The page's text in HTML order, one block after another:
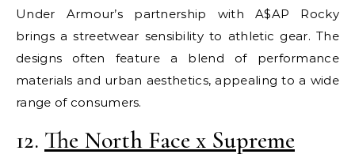
Under Armour’s partnership with A$AP Rocky
brings a streetwear sensibility to athletic gear. The
designs often feature a blend of performance
materials and urban aesthetics, appealing to a wide
range of consumers.
12. The North Face x Supreme